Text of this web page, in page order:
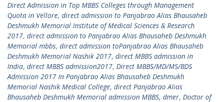
Direct Admission in Top MBBS Colleges through Management
Quota in Vellore, direct admission to Panjabrao Alias Bhausaheb
Deshmukh Memorial Institute of Medical Sciences & Research
2017, direct admission to Panjabrao Alias Bhausaheb Deshmukh
Memorial mbbs, direct admission toPanjabrao Alias Bhausaheb
Deshmukh Memorial Nashik 2017, direct MBBS admission in
India, direct MBBS admission2017, Direct MBBS/MD/MS/BDS
Admission 2017 In Panjabrao Alias Bhausaheb Deshmukh
Memorial Nashik Medical College, direct Panjabrao Alias
Bhausaheb Deshmukh Memorial admission MBBS, dmer, Doctor of